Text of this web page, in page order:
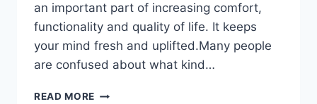
an important part of increasing comfort,
functionality and quality of life. It keeps
your mind fresh and uplifted.Many people
are confused about what kind…
READ MORE